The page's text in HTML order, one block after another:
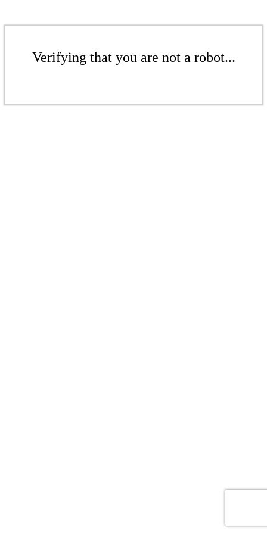
Verifying that you are not a robot...